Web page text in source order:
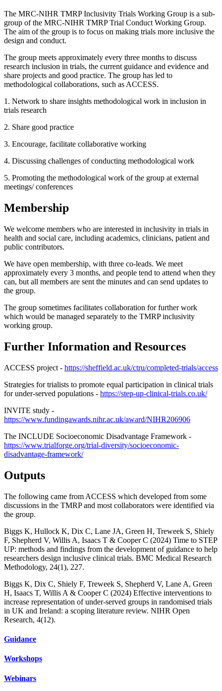
The MRC-NIHR TMRP Inclusivity Trials Working Group is a sub-
group of the MRC-NIHR TMRP Trial Conduct Working Group.
The aim of the group is to focus on making trials more inclusive the
design and conduct.
The group meets approximately every three months to discuss
research inclusion in trials, the current guidance and evidence and
share projects and good practice. The group has led to
methodological collaborations, such as ACCESS.
1. Network to share insights methodological work in inclusion in
trials research
2. Share good practice
3. Encourage, facilitate collaborative working
4. Discussing challenges of conducting methodological work
5. Promoting the methodological work of the group at external
meetings/ conferences
Membership
We welcome members who are interested in inclusivity in trials in
health and social care, including academics, clinicians, patient and
public contributors.
We have open membership, with three co-leads. We meet
approximately every 3 months, and people tend to attend when they
can, but all members are sent the minutes and can send updates to
the group.
The group sometimes facilitates collaboration for further work
which would be managed separately to the TMRP inclusivity
working group.
Further Information and Resources
ACCESS project - https://sheffield.ac.uk/ctru/completed-trials/access
Strategies for trialists to promote equal participation in clinical trials
for under-served populations - https://step-up-clinical-trials.co.uk/
INVITE study -
https://www.fundingawards.nihr.ac.uk/award/NIHR206906
The INCLUDE Socioeconomic Disadvantage Framework -
https://www.trialforge.org/trial-diversity/socioeconomic-
disadvantage-framework/
Outputs
The following came from ACCESS which developed from some
discussions in the TMRP and most collaborators were identified via
the group.
Biggs K, Hullock K, Dix C, Lane JA, Green H, Treweek S, Shiely
F, Shepherd V, Willis A, Isaacs T & Cooper C (2024) Time to STEP
UP: methods and findings from the development of guidance to help
researchers design inclusive clinical trials. BMC Medical Research
Methodology, 24(1), 227.
Biggs K, Dix C, Shiely F, Treweek S, Shepherd V, Lane A, Green
H, Isaacs T, Willis A & Cooper C (2024) Effective interventions to
increase representation of under-served groups in randomised trials
in UK and Ireland: a scoping literature review. NIHR Open
Research, 4(12).
Guidance
Workshops
Webinars